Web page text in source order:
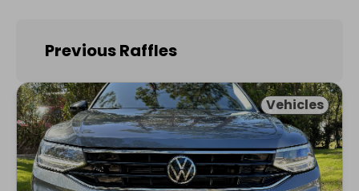
Previous Raffles
Vehicles